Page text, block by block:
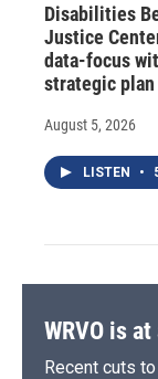
Disabilities
Justice
data-focus
strategic plan
August 5, 2026
LISTEN •
WRVO is
Recent cuts